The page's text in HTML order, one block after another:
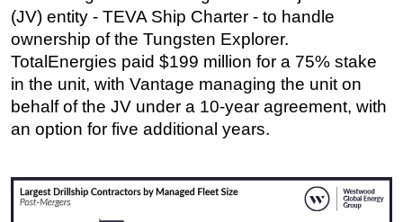
(JV) entity - TEVA Ship Charter - to handle
ownership of the Tungsten Explorer.
TotalEnergies paid $199 million for a 75% stake
in the unit, with Vantage managing the unit on
behalf of the JV under a 10-year agreement, with
an option for five additional years.